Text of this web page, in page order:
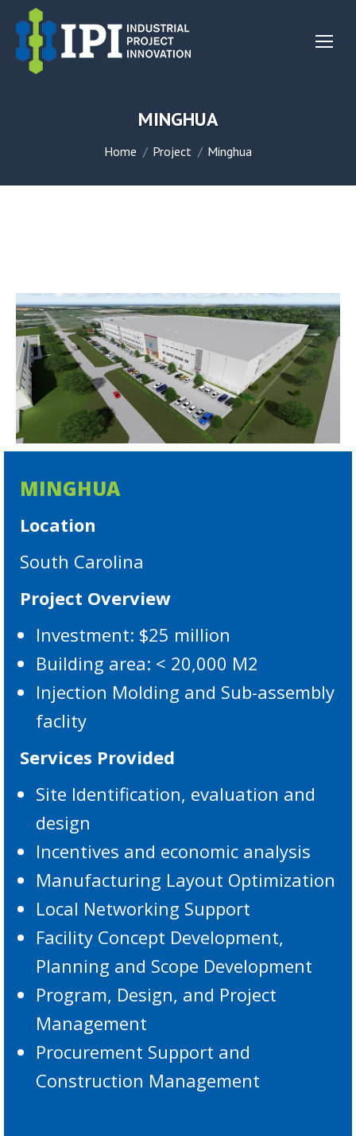
MINGHUA
You are here:
Home Project Minghua
MINGHUA
Location
South Carolina
Project Overview
Investment: $25 million
Building area: < 20,000 M2
Injection Molding and Sub-assembly
faclity
Services Provided
Site Identification, evaluation and
design
Incentives and economic analysis
Manufacturing Layout Optimization
Local Networking Support
Facility Concept Development,
Planning and Scope Development
Program, Design, and Project
Management
Procurement Support and
Construction Management